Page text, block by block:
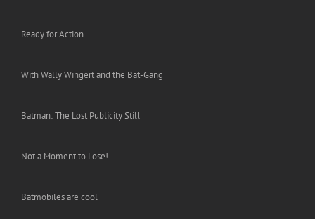
Ready for Action
With Wally Wingert and the Bat-Gang
Batman: The Lost Publicity Still
Not a Moment to Lose!
Batmobiles are cool